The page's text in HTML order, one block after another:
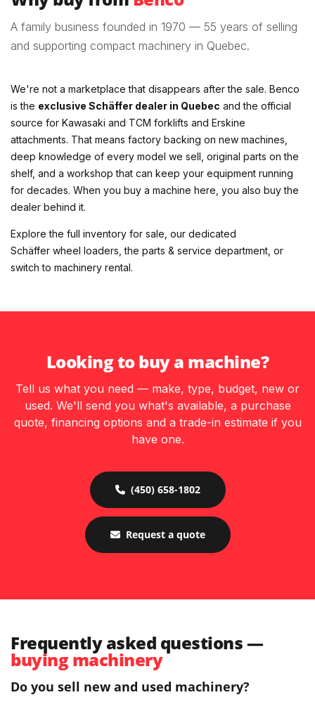
A family business founded in 1970 — 55 years of selling
and supporting compact machinery in Quebec.
We're not a marketplace that disappears after the sale. Benco
is the exclusive Schäffer dealer in Quebec and the official
source for Kawasaki and TCM forklifts and Erskine
attachments. That means factory backing on new machines,
deep knowledge of every model we sell, original parts on the
shelf, and a workshop that can keep your equipment running
for decades. When you buy a machine here, you also buy the
dealer behind it.
Explore the full inventory for sale , our dedicated
Schäffer wheel loaders , the parts & service department , or
switch to machinery rental.
Looking to buy a machine?
Tell us what you need — make, type, budget, new or
used. We'll send you what's available, a purchase
quote, financing options and a trade-in estimate if you
have one.
(450) 658-1802
Request a quote
Frequently asked questions —
buying machinery
Do you sell new and used machinery?